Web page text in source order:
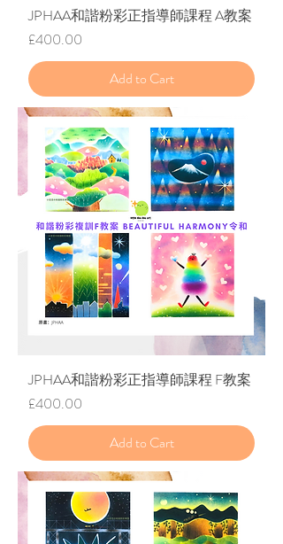
JPHAA和諧粉彩正指導師課程 A教案
Price
£400.00
Add to Cart
JPHAA和諧粉彩正指導師課程 F教案
Price
£400.00
Add to Cart